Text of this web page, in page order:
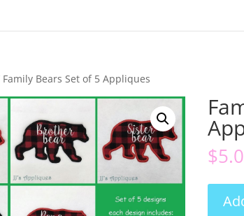
Family Bears Set of 5 Appliques
$
Bears